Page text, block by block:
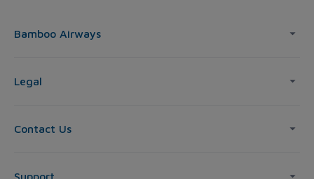
Bamboo Airways
Legal
Contact Us
Support